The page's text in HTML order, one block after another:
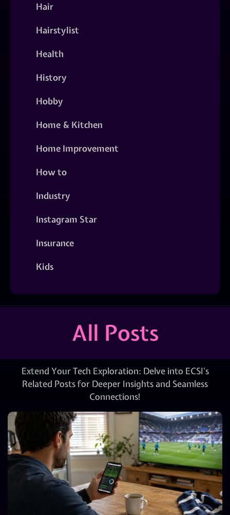
Hair
Hairstylist
Health
History
Hobby
Home & Kitchen
Home Improvement
How to
Industry
Instagram Star
Insurance
Kids
All Posts
Extend Your Tech Exploration: Delve into ECSI’s
Related Posts for Deeper Insights and Seamless
Connections!